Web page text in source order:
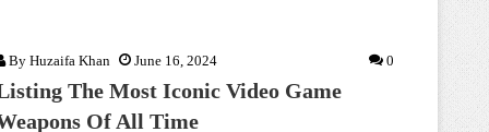
By Huzaifa Khan June 16, 2024 0
The Most Iconic Video Game
Of All Time